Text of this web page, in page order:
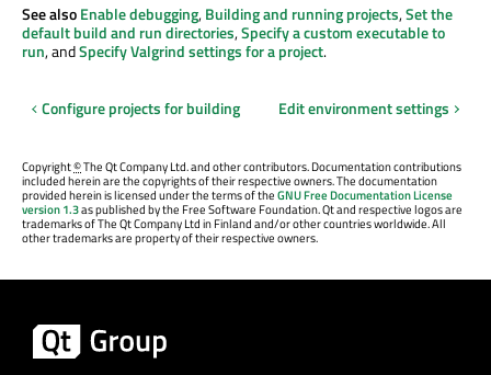
See alsoEnable debugging,Building and running projects,Set the
default build and run directories,Specify a custom executable to
run, andSpecify Valgrind settings for a project.
Configure projects for building Edit environment settings
Copyright©The Qt Company Ltd. and other contributors. Documentation contributions
included herein are the copyrights of their respective owners. The documentation
provided herein is licensed under the terms of theGNU Free Documentation License
version 1.3as published by the Free Software Foundation. Qt and respective logos are
trademarks of The Qt Company Ltd in Finland and/or other countries worldwide. All
other trademarks are property of their respective owners.